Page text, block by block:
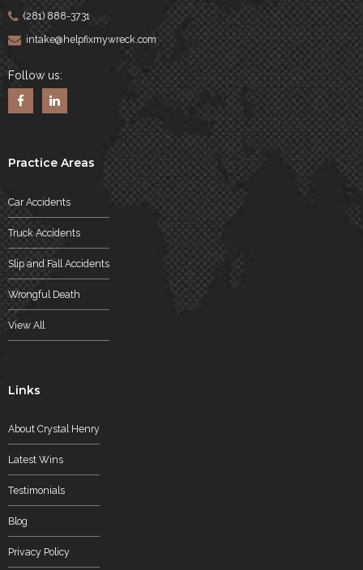
(281) 888-3731
intake@helpfixmywreck.com
Follow us:
Practice Areas
Car Accidents
Truck Accidents
Slip and Fall Accidents
Wrongful Death
View All
Links
About Crystal Henry
Latest Wins
Testimonials
Blog
Privacy Policy